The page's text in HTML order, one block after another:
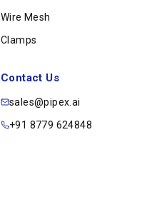
Wire Mesh
Clamps
Contact Us
sales@pipex.ai
+91 8779 624848